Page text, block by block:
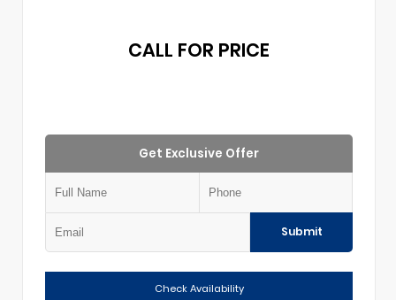
CALL FOR PRICE
Get Exclusive Offer
Submit
Check Availability